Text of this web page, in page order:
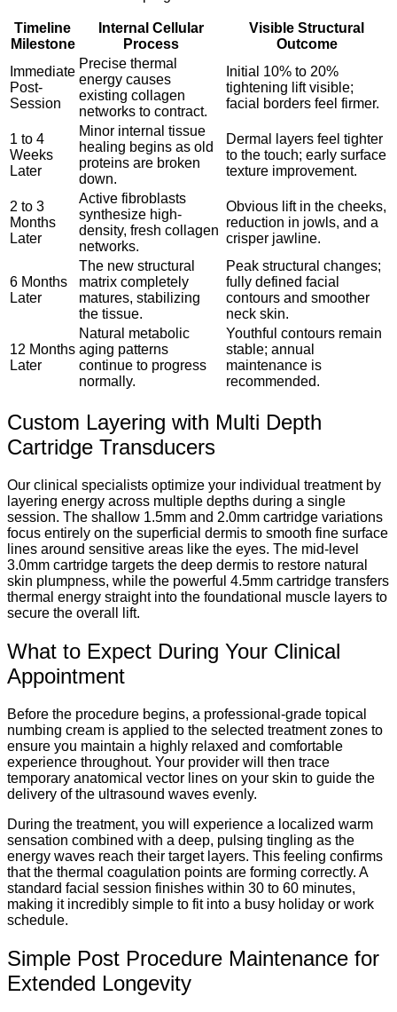
Timeline
Milestone
Internal Cellular
Process
Visible Structural
Outcome
Immediate
Post-
Session
Precise thermal
energy causes
existing collagen
networks to contract.
Initial 10% to 20%
tightening lift visible;
facial borders feel firmer.
1 to 4
Weeks
Later
Minor internal tissue
healing begins as old
proteins are broken
down.
Dermal layers feel tighter
to the touch; early surface
texture improvement.
2 to 3
Months
Later
Active fibroblasts
synthesize high-
density, fresh collagen
networks.
Obvious lift in the cheeks,
reduction in jowls, and a
crisper jawline.
6 Months
Later
The new structural
matrix completely
matures, stabilizing
the tissue.
Peak structural changes;
fully defined facial
contours and smoother
neck skin.
12 Months
Later
Natural metabolic
aging patterns
continue to progress
normally.
Youthful contours remain
stable; annual
maintenance is
recommended.
Custom Layering with Multi Depth
Cartridge Transducers
Our clinical specialists optimize your individual treatment by
layering energy across multiple depths during a single
session. The shallow 1.5mm and 2.0mm cartridge variations
focus entirely on the superficial dermis to smooth fine surface
lines around sensitive areas like the eyes. The mid-level
3.0mm cartridge targets the deep dermis to restore natural
skin plumpness, while the powerful 4.5mm cartridge transfers
thermal energy straight into the foundational muscle layers to
secure the overall lift.
What to Expect During Your Clinical
Appointment
Before the procedure begins, a professional-grade topical
numbing cream is applied to the selected treatment zones to
ensure you maintain a highly relaxed and comfortable
experience throughout. Your provider will then trace
temporary anatomical vector lines on your skin to guide the
delivery of the ultrasound waves evenly.
During the treatment, you will experience a localized warm
sensation combined with a deep, pulsing tingling as the
energy waves reach their target layers. This feeling confirms
that the thermal coagulation points are forming correctly. A
standard facial session finishes within 30 to 60 minutes,
making it incredibly simple to fit into a busy holiday or work
schedule.
Simple Post Procedure Maintenance for
Extended Longevity